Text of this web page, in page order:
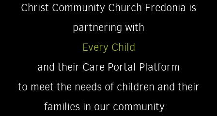
Christ Community Church Fredonia is
partnering with
Every Child
and their Care Portal Platform
to meet the needs of children and their
families in our community.